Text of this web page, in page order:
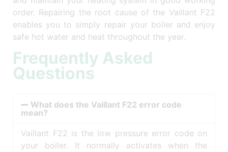
order. Repairing the root cause of the Vaillant F22
enables you to simply repair your boiler and enjoy
safe hot water and heat throughout the year.
Frequently Asked
Questions
What does the Vaillant F22 error code
mean?
Vaillant F22 is the low pressure error code on
your boiler. It normally activates when the